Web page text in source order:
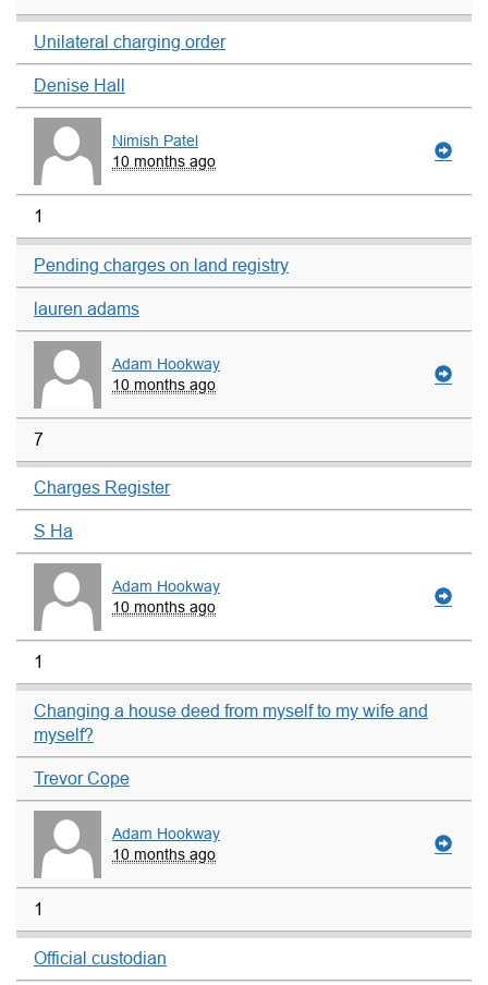
Unilateral charging order
Denise Hall
Nimish Patel
10 months ago
1
Pending charges on land registry
lauren adams
Adam Hookway
10 months ago
7
Charges Register
S Ha
Adam Hookway
10 months ago
1
Changing a house deed from myself to my wife and
myself?
Trevor Cope
Adam Hookway
10 months ago
1
Official custodian